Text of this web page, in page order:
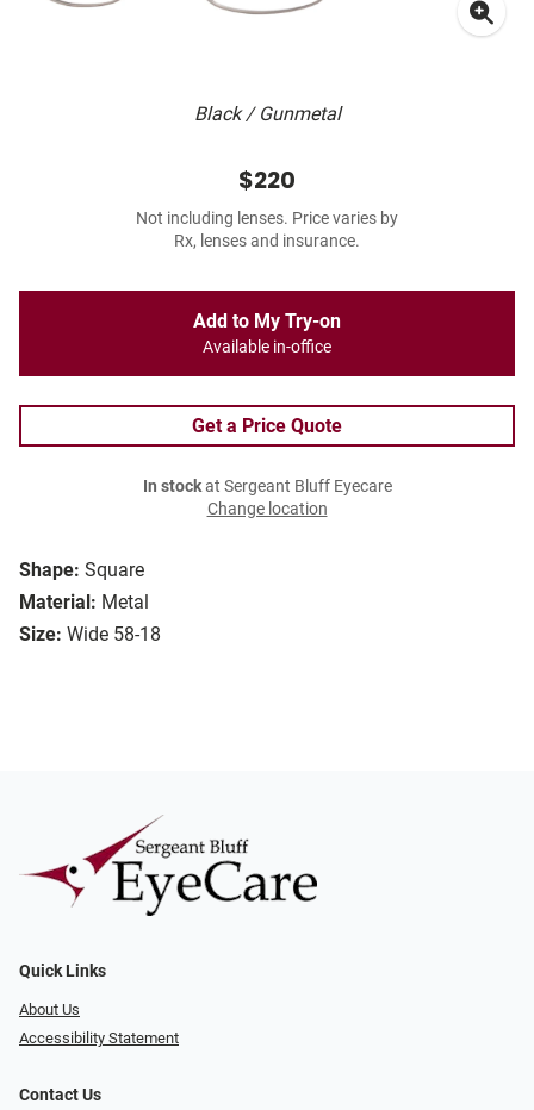
Black / Gunmetal
Shape: Square
Material: Metal
Size: Wide 58-18
$220
Not including lenses. Price varies by
Rx, lenses and insurance.
Add to My Try-on
Available in-office
Get a Price Quote
In stockat Sergeant Bluff Eyecare
Change location
Quick Links
About Us
Accessibility Statement
Contact Us